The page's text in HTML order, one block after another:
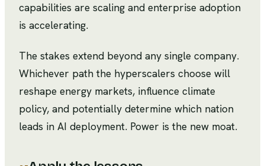
capabilities are scaling and enterprise adoption
is accelerating.
The stakes extend beyond any single company.
Whichever path the hyperscalers choose will
reshape energy markets, influence climate
policy, and potentially determine which nation
leads in AI deployment. Power is the new moat.